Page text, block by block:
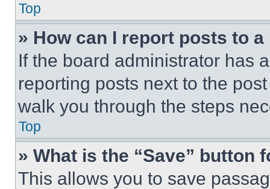
Top
» How can I report posts to
If the board administrator has
reporting posts next to the
walk you through the steps
Top
» What is the “Save” button
This allows you to save